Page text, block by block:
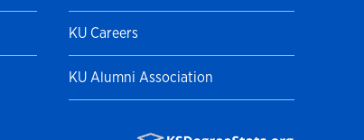
KU Careers
KU Alumni Association